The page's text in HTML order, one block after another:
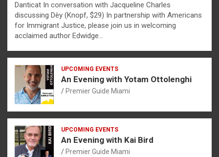
Danticat In conversation with Jacqueline Charles
discussing Dèy (Knopf, $29) In partnership with Americans
for Immigrant Justice, please join us in welcoming
acclaimed author Edwidge…
UPCOMING EVENTS
An Evening with Yotam Ottolenghi
Premier Guide Miami
UPCOMING EVENTS
An Evening with Kai Bird
Premier Guide Miami